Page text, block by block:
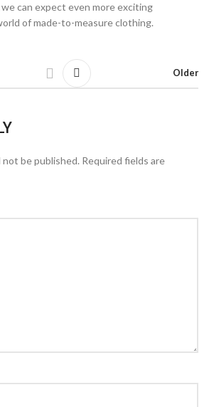
can expect even more exciting
of made-to-measure clothing.
Older
not be published. Required fields are